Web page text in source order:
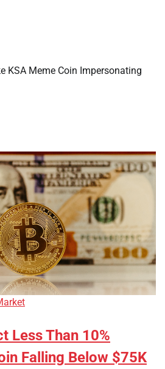
KSA Meme Coin Impersonating
Less Than 10%
Falling Below $75K